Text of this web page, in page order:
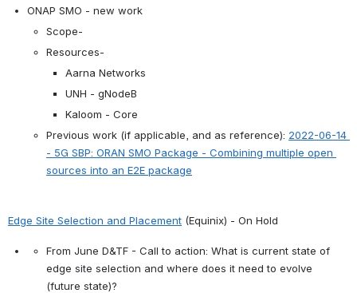
ONAP SMO - new work
Scope-
Resources-
Aarna Networks
UNH - gNodeB
Kaloom - Core
Previous work (if applicable, and as reference): 2022-06-14
- 5G SBP: ORAN SMO Package - Combining multiple open
sources into an E2E package
Edge Site Selection and Placement (Equinix) - On Hold
From June D&TF - Call to action: What is current state of
edge site selection and where does it need to evolve
(future state)?